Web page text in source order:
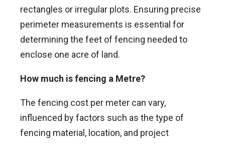
rectangles or irregular plots. Ensuring precise
perimeter measurements is essential for
determining the feet of fencing needed to
enclose one acre of land.
How much is fencing a Metre?
The fencing cost per meter can vary,
influenced by factors such as the type of
fencing material, location, and project